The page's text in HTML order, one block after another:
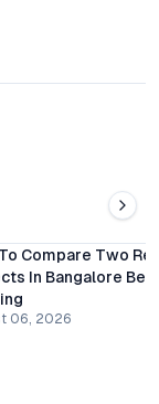
Compare Two
In Bangalore
06, 2026